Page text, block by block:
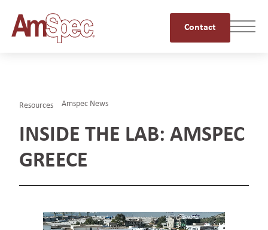
Contact
Resources Amspec News
INSIDE THE LAB: AMSPEC
GREECE